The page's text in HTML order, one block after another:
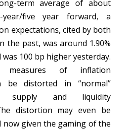
term average of about
year/five year forward, a
expectations, cited by both
the past, was around 1.90%
100 bp higher yesterday.
measures of inflation
be distorted in “normal”
supply and liquidity
distortion may even be
now given the gaming of the